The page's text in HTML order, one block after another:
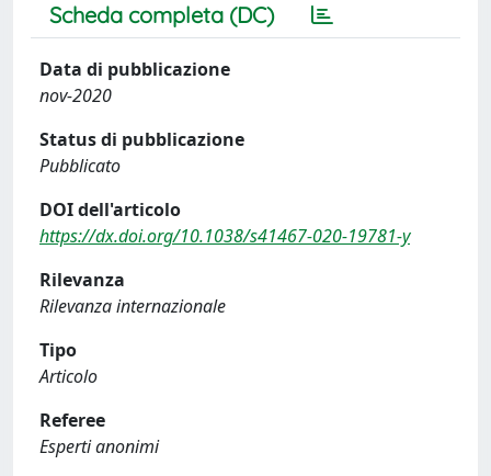
Scheda completa (DC)
Data di pubblicazione
nov-2020
Status di pubblicazione
Pubblicato
DOI dell'articolo
https://dx.doi.org/10.1038/s41467-020-19781-y
Rilevanza
Rilevanza internazionale
Tipo
Articolo
Referee
Esperti anonimi